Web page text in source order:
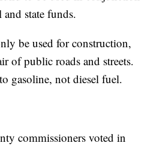
state funds.
be used for construction,
of public roads and streets.
gasoline, not diesel fuel.
commissioners voted in